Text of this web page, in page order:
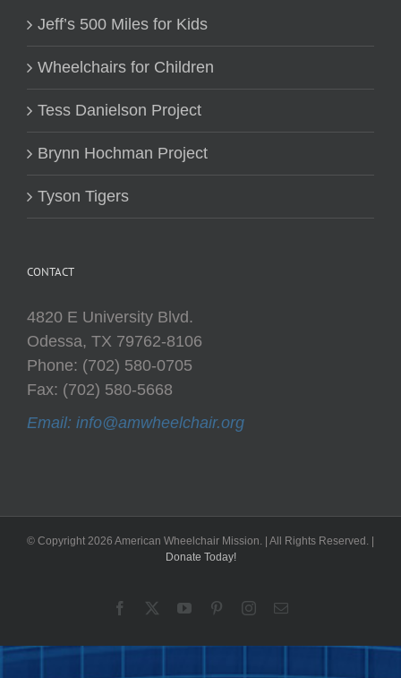
Jeff’s 500 Miles for Kids
Wheelchairs for Children
Tess Danielson Project
Brynn Hochman Project
Tyson Tigers
CONTACT
4820 E University Blvd.
Odessa, TX 79762-8106
Phone: (702) 580-0705
Fax: (702) 580-5668
Email: info@amwheelchair.org
© Copyright 2026 American Wheelchair Mission. | All Rights Reserved. |
Donate Today!
Facebook YouTubePinterestInstagram
Email